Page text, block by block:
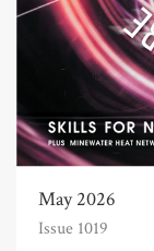
May 2026
Issue 1019